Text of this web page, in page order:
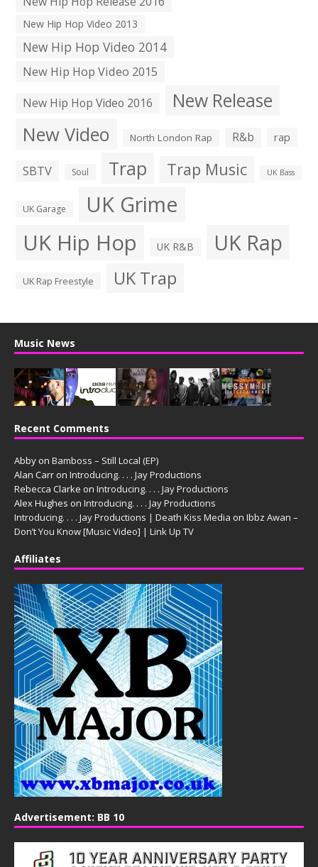
New Hip Hop Video 2013
New Hip Hop Video 2014
New Hip Hop Video 2015
New Hip Hop Video 2016
New Release
New Video North London Rap R&b rap
SBTV Soul Trap Trap Music UK Bass
UK Garage UK Grime
UK Hip Hop UK R&B UK Rap
UK Rap Freestyle UK Trap
Music News
Recent Comments
Abby on Bamboss – Still Local (EP)
Alan Carr on Introducing. . . . Jay Productions
Rebecca Clarke on Introducing. . . . Jay Productions
Alex Hughes on Introducing. . . . Jay Productions
Introducing. . . . Jay Productions | Death Kiss Media on Ibbz Awan –
Don’t You Know [Music Video] | Link Up TV
Affiliates
Advertisement: BB 10